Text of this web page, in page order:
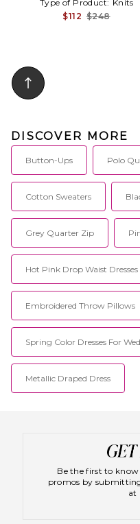
Type of Product: Knits
$112 $248
DISCOVER MORE
Button-Ups Polo
Cotton Sweaters
Grey Quarter Zip
Hot Pink Drop Waist Dresses
Embroidered Throw Pillows
Spring Color Dresses For
Metallic Draped Dress
Be the first to
promos by
at